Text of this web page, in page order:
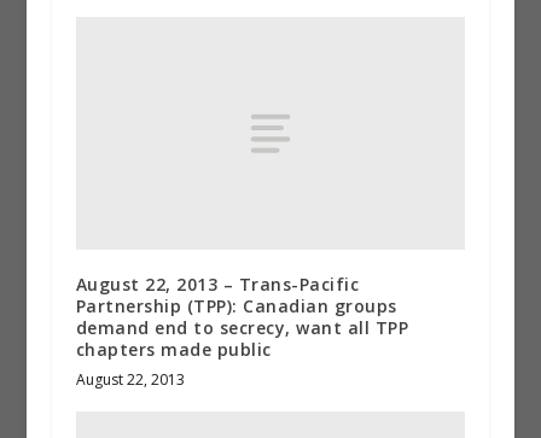
August 22, 2013 – Trans-Pacific
Partnership (TPP): Canadian groups
demand end to secrecy, want all TPP
chapters made public
August 22, 2013